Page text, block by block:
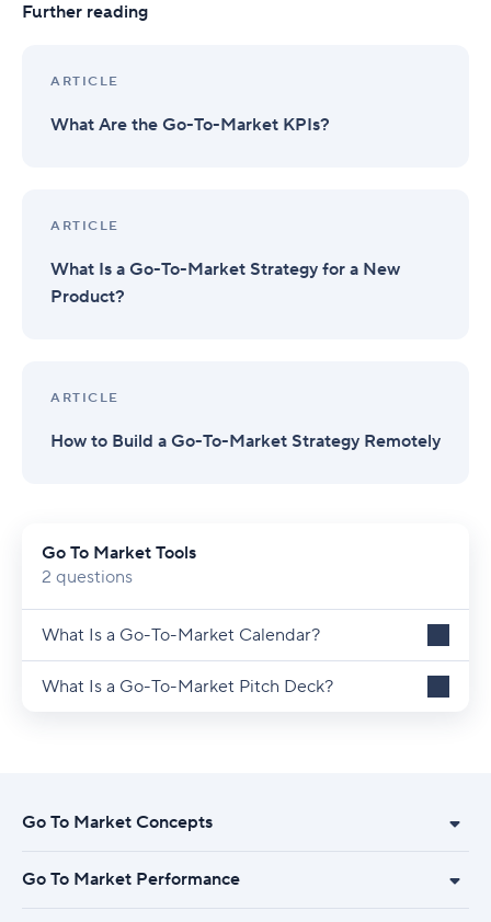
Further reading
ARTICLE
What Are the Go-To-Market KPIs?
ARTICLE
What Is a Go-To-Market Strategy for a New
Product?
ARTICLE
How to Build a Go-To-Market Strategy Remotely
Go To Market Tools
2 questions
What Is a Go-To-Market Calendar?
What Is a Go-To-Market Pitch Deck?
Go To Market Concepts
Go To Market Performance